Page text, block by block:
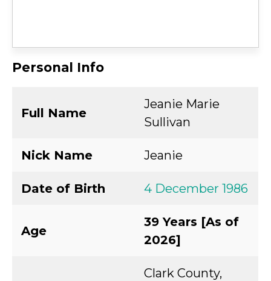
Personal Info
Full Name
Jeanie Marie
Sullivan
Nick Name Jeanie
Date of Birth 4 December 1986
Age
39 Years [As of
2026]
Clark County,